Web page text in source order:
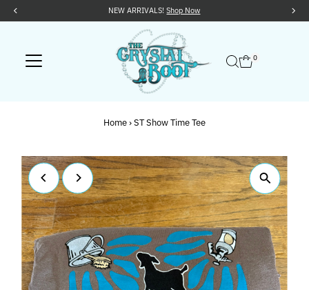
Skip to content NEW ARRIVALS!Shop Now
0
Home›ST Show Time Tee